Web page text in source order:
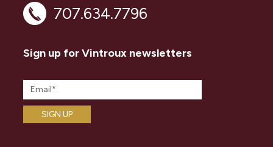
707.634.7796
Sign up for Vintroux newsletters